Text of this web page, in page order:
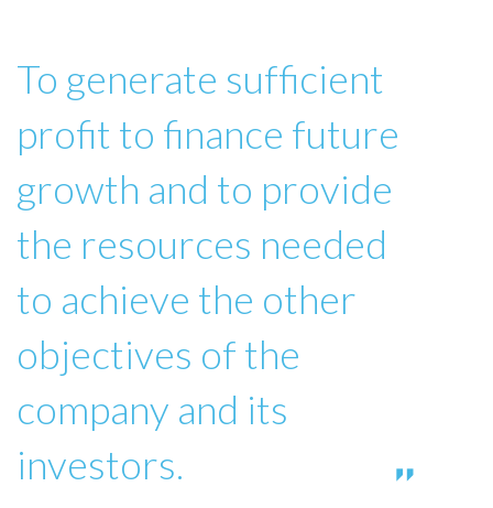
To generate sufficient
profit to finance future
growth and to provide
the resources needed
to achieve the other
objectives of the
company and its
investors.